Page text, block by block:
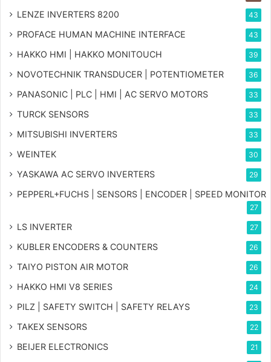
LENZE INVERTERS 8200 43
PROFACE HUMAN MACHINE INTERFACE 43
HAKKO HMI | HAKKO MONITOUCH 39
NOVOTECHNIK TRANSDUCER | POTENTIOMETER 36
PANASONIC | PLC | HMI | AC SERVO MOTORS 33
TURCK SENSORS 33
MITSUBISHI INVERTERS 33
WEINTEK 30
YASKAWA AC SERVO INVERTERS 29
PEPPERL+FUCHS | SENSORS | ENCODER | SPEED MONITOR
27
LS INVERTER 27
KUBLER ENCODERS & COUNTERS 26
TAIYO PISTON AIR MOTOR 26
HAKKO HMI V8 SERIES 24
PILZ | SAFETY SWITCH | SAFETY RELAYS 23
TAKEX SENSORS 22
BEIJER ELECTRONICS 21